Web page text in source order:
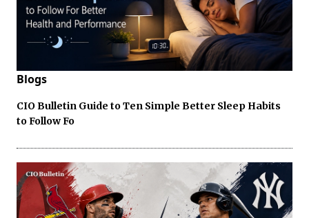
Blogs
CIO Bulletin Guide to Ten Simple Better Sleep Habits
to Follow Fo